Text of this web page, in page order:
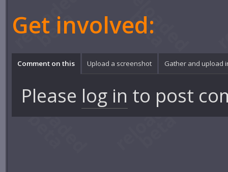
Get involved:
Comment on this Upload a screenshot Gather and upload
Please log in to post